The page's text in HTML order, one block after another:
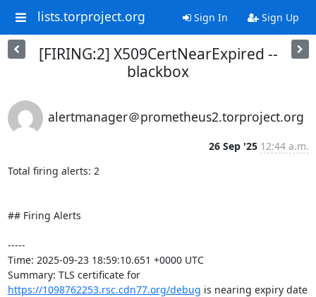
lists.torproject.org Sign In Sign Up
[FIRING:2] X509CertNearExpired --
blackbox
alertmanager＠prometheus2.torproject.org
26 Sep '25 12:44 a.m.
Total firing alerts: 2
## Firing Alerts
-----
Time: 2025-09-23 18:59:10.651 +0000 UTC
Summary: TLS certificate for
https://1098762253.rsc.cdn77.org/debug is nearing expiry date